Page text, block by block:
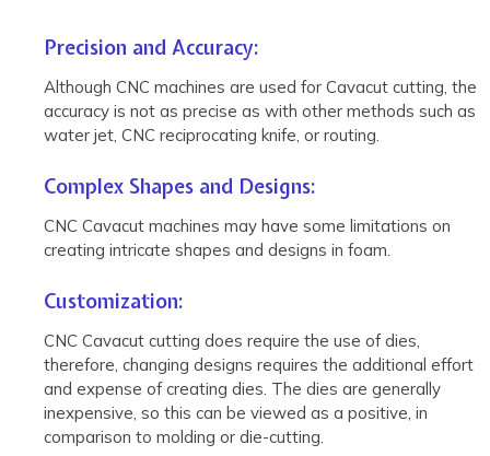
Precision and Accuracy:
Although CNC machines are used for Cavacut cutting, the
accuracy is not as precise as with other methods such as
water jet, CNC reciprocating knife, or routing.
Complex Shapes and Designs:
CNC Cavacut machines may have some limitations on
creating intricate shapes and designs in foam.
Customization:
CNC Cavacut cutting does require the use of dies,
therefore, changing designs requires the additional effort
and expense of creating dies. The dies are generally
inexpensive, so this can be viewed as a positive, in
comparison to molding or die-cutting.